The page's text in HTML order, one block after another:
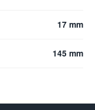
17 mm
145 mm